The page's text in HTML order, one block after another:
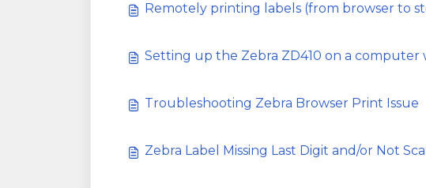
Remotely printing labels (from browser to
Setting up the Zebra ZD410 on a computer
Troubleshooting Zebra Browser Print Issue
Zebra Label Missing Last Digit and/or Not